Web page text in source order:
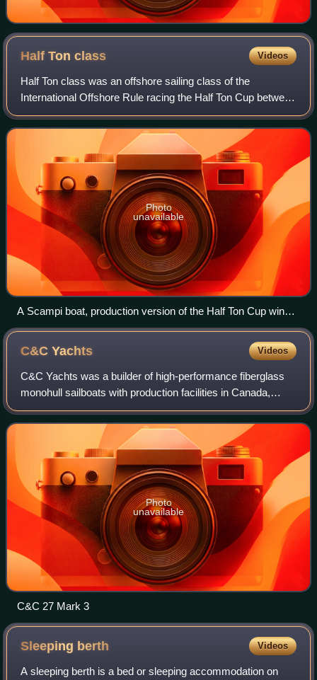
Half Tonclass Videos
Half Ton class was an offshore sailing class of the
International Offshore Rule racing the Half Ton Cup between
1967 and 1993.
Photo
unavailable
A Scampi boat, production version of the Half Ton Cup winner
by Peter Norlin
C&CYachts Videos
C&C Yachts was a builder of high-performance fiberglass
monohull sailboats with production facilities in Canada,
Germany, and the United States. C&C designed and
constructed a full range of production
Photo
unavailable
C&C 27 Mark 3
Sleeping berth Videos
A sleeping berth is a bed or sleeping accommodation on